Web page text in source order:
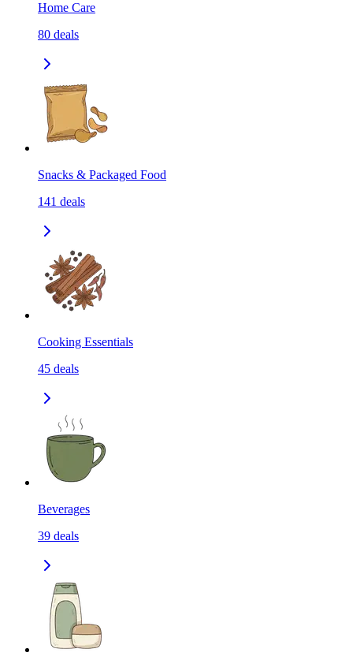
Home Care
80 deals
Snacks & Packaged Food
141 deals
Cooking Essentials
45 deals
Beverages
39 deals